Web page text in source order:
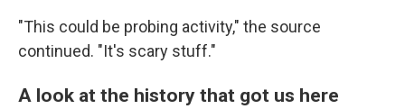
"This could be probing activity," the source
continued. "It's scary stuff."
A look at the history that got us here